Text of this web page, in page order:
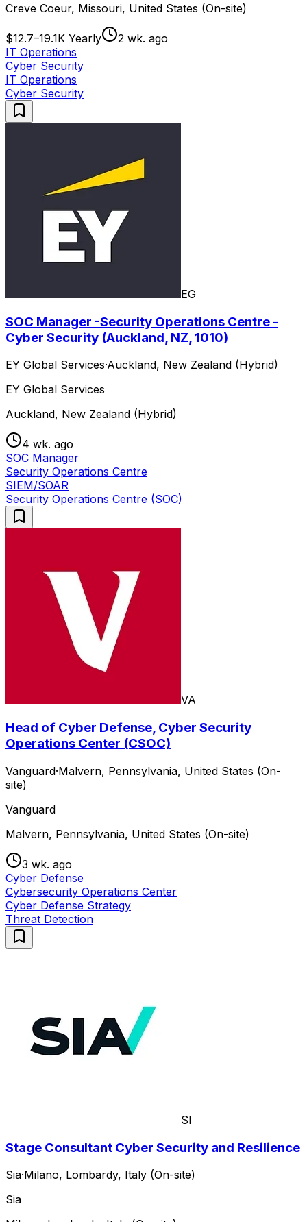
Creve Coeur, Missouri, United States (On-site)
$12.7–19.1K Yearly
2 wk. ago
IT Operations
Cyber Security
IT Operations
Cyber Security
EG
SOC Manager -Security Operations Centre -
Cyber Security (Auckland, NZ, 1010)
EY Global Services·Auckland, New Zealand (Hybrid)
EY Global Services
Auckland, New Zealand (Hybrid)
4 wk. ago
SOC Manager
Security Operations Centre
SIEM/SOAR
Security Operations Centre (SOC)
VA
Head of Cyber Defense, Cyber Security
Operations Center (CSOC)
Vanguard·Malvern, Pennsylvania, United States (On-
site)
Vanguard
Malvern, Pennsylvania, United States (On-site)
3 wk. ago
Cyber Defense
Cybersecurity Operations Center
Cyber Defense Strategy
Threat Detection
SI
Stage Consultant Cyber Security and Resilience
Sia·Milano, Lombardy, Italy (On-site)
Sia